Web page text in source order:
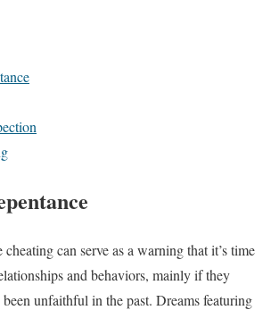
cheating can serve as a warning that it’s time
and behaviors, mainly if they
unfaithful in the past. Dreams featuring